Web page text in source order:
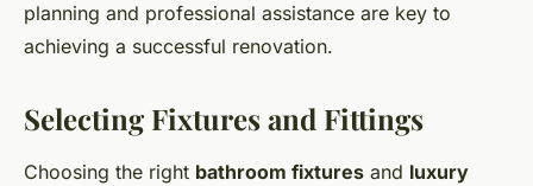
planning and professional assistance are key to
achieving a successful renovation.
Selecting Fixtures and Fittings
Choosing the right bathroom fixtures and luxury